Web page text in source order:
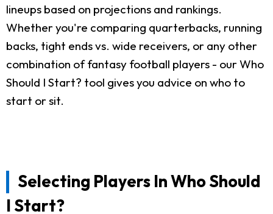
lineups based on projections and rankings.
Whether you're comparing quarterbacks, running
backs, tight ends vs. wide receivers, or any other
combination of fantasy football players - our Who
Should I Start? tool gives you advice on who to
start or sit.
Selecting Players In Who Should
I Start?